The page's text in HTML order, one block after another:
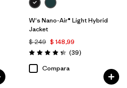
W's Nano-Air® Light Hybrid
Jacket
$ 249 $ 148,99
Valoración: 4.3 / 5
(39Comentarios
)
Compara